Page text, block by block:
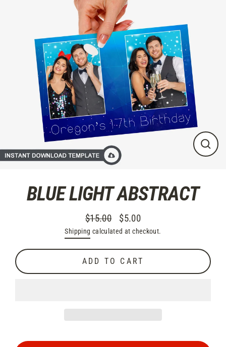
BLUE LIGHT ABSTRACT
Regular
price
$15.00
Sale
price
$5.00
Shipping calculated at checkout.
ADD TO CART